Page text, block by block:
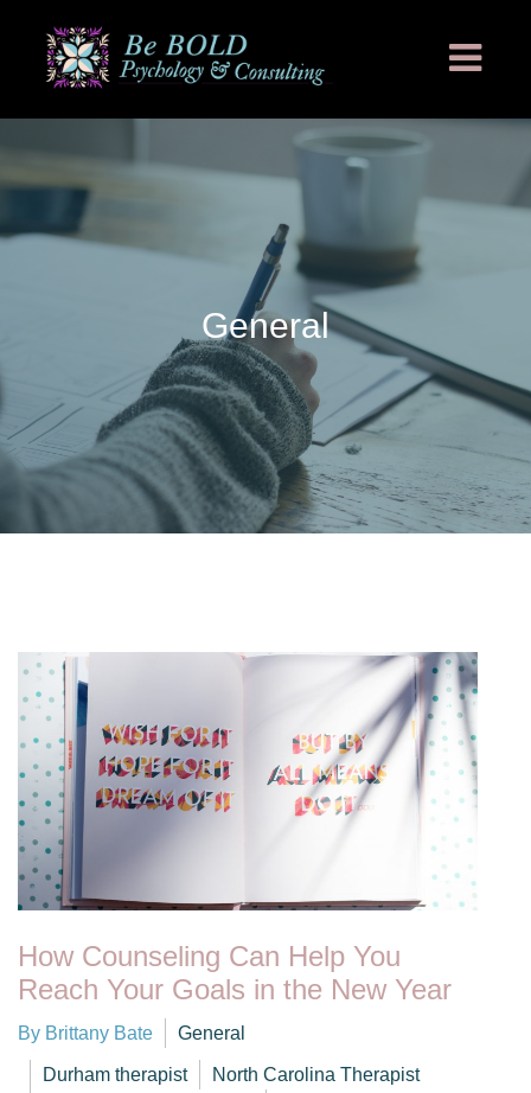
General
How Counseling Can Help You
Reach Your Goals in the New Year
By Brittany Bate General
Durham therapist
North Carolina Therapist